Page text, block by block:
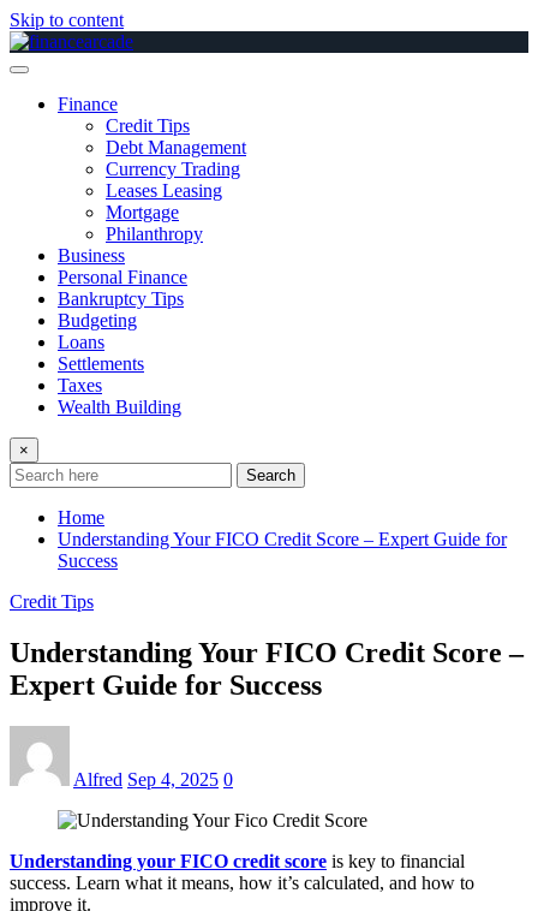
Skip to content
Finance
Credit Tips
Debt Management
Currency Trading
Leases Leasing
Mortgage
Philanthropy
Business
Personal Finance
Bankruptcy Tips
Budgeting
Loans
Settlements
Taxes
Wealth Building
×
Search
Home
Understanding Your FICO Credit Score – Expert Guide for
Success
Credit Tips
Understanding Your FICO Credit Score –
Expert Guide for Success
Alfred Sep 4, 2025 0
Understanding your FICO credit score is key to financial
success. Learn what it means, how it’s calculated, and how to
improve it.